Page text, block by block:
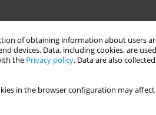
of obtaining information about users
devices. Data, including cookies, are
the Privacy policy. Data are also
in the browser configuration may
obstacles, including physical,
challenge given its different
developed to assist the
Local Public Health
Local Health Authority (LHA)